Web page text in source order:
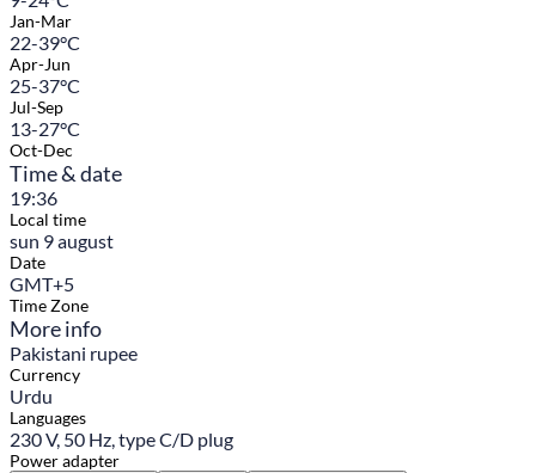
Jan-Mar
22-39°C
Apr-Jun
25-37°C
Jul-Sep
13-27°C
Oct-Dec
Time & date
19:36
Local time
sun 9 august
Date
GMT+5
Time Zone
More info
Pakistani rupee
Currency
Urdu
Languages
230 V, 50 Hz, type C/D plug
Power adapter